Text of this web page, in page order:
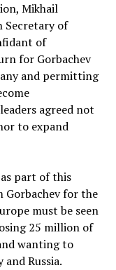
Mikhail
Secretary of
of
for Gorbachev
and permitting
agreed not
to expand
part of this
Gorbachev for the
must be seen
25 million of
wanting to
Russia.